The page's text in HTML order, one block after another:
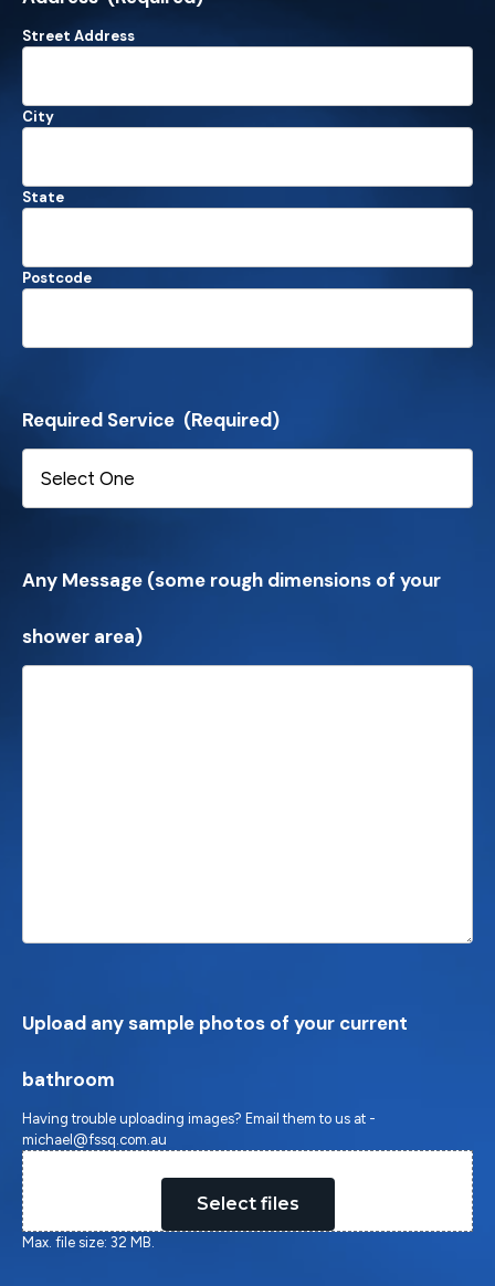
Street Address
City
State
Postcode
Required Service (Required)
Any Message (some rough dimensions of your
shower area)
Upload any sample photos of your current
bathroom
Having trouble uploading images? Email them to us at -
michael@fssq.com.au
Select files
Max. file size: 32 MB.